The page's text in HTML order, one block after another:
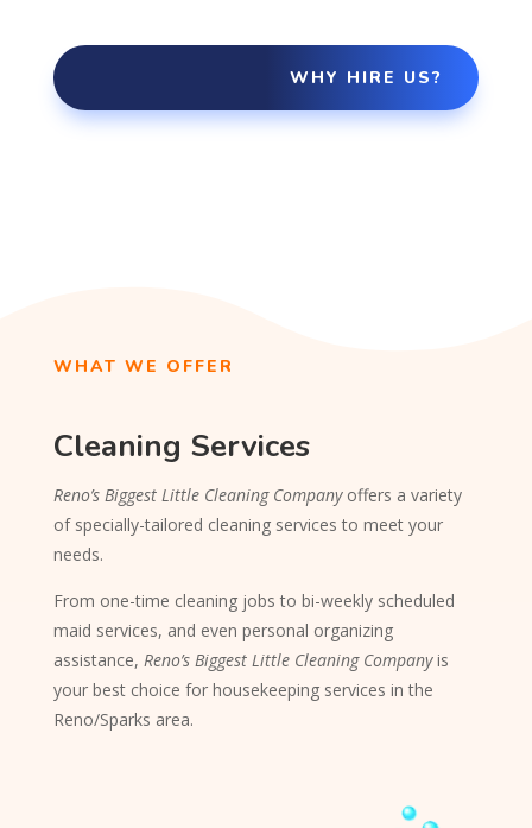
WHY HIRE US?
WHAT WE OFFER
Cleaning Services
Reno’s Biggest Little Cleaning Companyoffers a variety
of specially-tailored cleaning services to meet your
needs.
From one-time cleaning jobs to bi-weekly scheduled
maid services, and even personal organizing
assistance, Reno’s Biggest Little Cleaning Companyis
your best choice for housekeeping services in the
Reno/Sparks area.